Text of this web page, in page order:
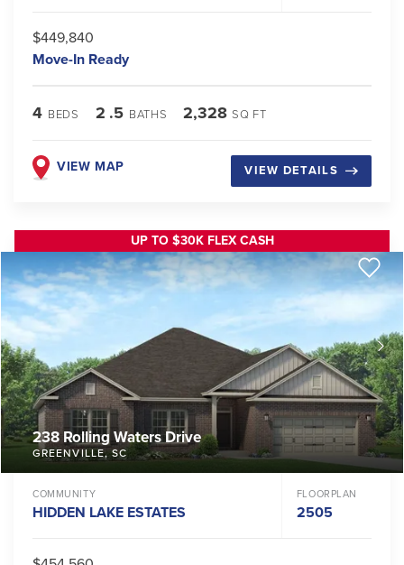
$449,840
Move-In Ready
4 BEDS 2 .5 BATHS 2,328 SQ FT
VIEW MAP VIEW DETAILS
UP TO $30K FLEX CASH
238 Rolling Waters Drive
GREENVILLE,SC
COMMUNITY
HIDDEN LAKE ESTATES
FLOORPLAN
2505